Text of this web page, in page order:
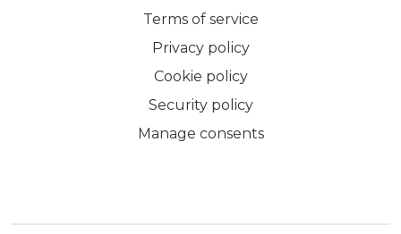
Terms of service
Privacy policy
Cookie policy
Security policy
Manage consents